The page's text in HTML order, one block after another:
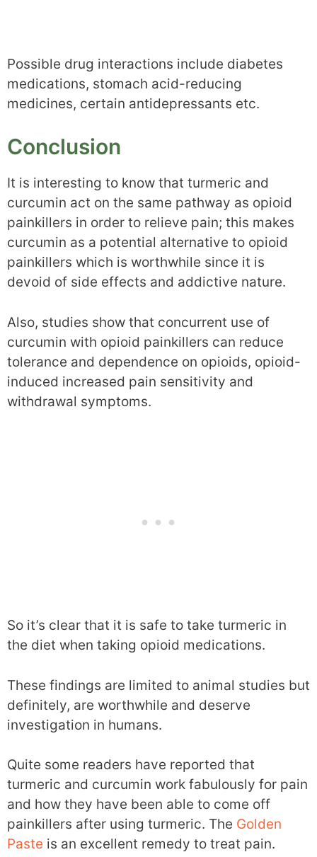
Possible drug interactions include diabetes
medications, stomach acid-reducing
medicines, certain antidepressants etc.
Conclusion
It is interesting to know that turmeric and
curcumin act on the same pathway as opioid
painkillers in order to relieve pain; this makes
curcumin as a potential alternative to opioid
painkillers which is worthwhile since it is
devoid of side effects and addictive nature.
Also, studies show that concurrent use of
curcumin with opioid painkillers can reduce
tolerance and dependence on opioids, opioid-
induced increased pain sensitivity and
withdrawal symptoms.
So it’s clear that it is safe to take turmeric in
the diet when taking opioid medications.
These findings are limited to animal studies but
definitely, are worthwhile and deserve
investigation in humans.
Quite some readers have reported that
turmeric and curcumin work fabulously for pain
and how they have been able to come off
painkillers after using turmeric. The Golden
Paste is an excellent remedy to treat pain.